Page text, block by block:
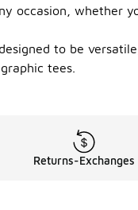
occasion, whether
to be
tees.
Returns-Exchanges